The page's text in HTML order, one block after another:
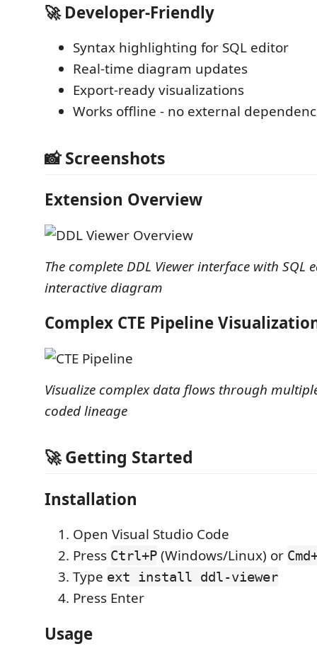
🚀Developer-Friendly
Syntax highlighting for SQL editor
Real-time diagram updates
Export-ready visualizations
Works offline - no external
📸 Screenshots
Extension Overview
The complete DDL Viewer interface with SQL
interactive diagram
Complex CTE Pipeline
Visualize complex data flows through
coded lineage
🚀 Getting Started
Installation
Open Visual Studio Code
Press Ctrl+P (Windows/Linux) or
Type ext install ddl-viewer
Press Enter
Usage